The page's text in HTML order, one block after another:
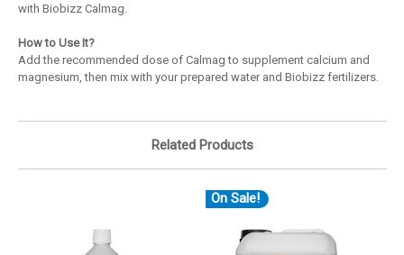
with Biobizz Calmag.
How to Use It?
Add the recommended dose of Calmag to supplement calcium and
magnesium, then mix with your prepared water and Biobizz fertilizers.
Related Products
On Sale!